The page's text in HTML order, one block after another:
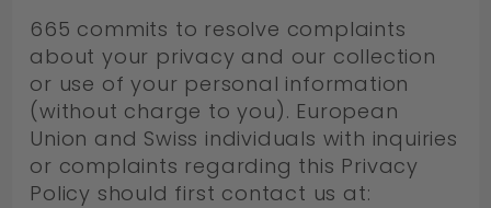
665 commits to resolve complaints
about your privacy and our collection
or use of your personal information
(without charge to you). European
Union and Swiss individuals with inquiries
or complaints regarding this Privacy
Policy should first contact us at: